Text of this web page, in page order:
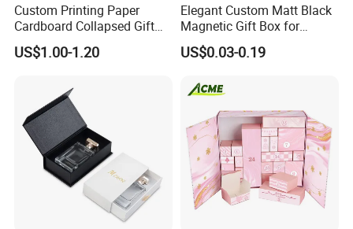
Custom Printing Paper
Cardboard Collapsed Gift
Packaging Box
US$1.00-1.20
Elegant Custom Matt Black
Magnetic Gift Box for
Packaging with Foam Insert
US$0.03-0.19